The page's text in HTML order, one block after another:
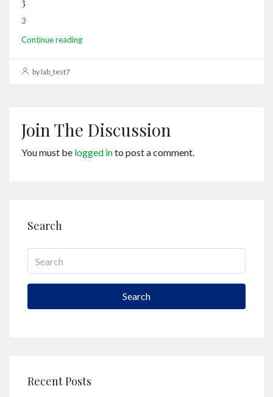
3
Continue reading
by lab_test7
Join The Discussion
You must be logged into post a comment.
Search
Search
Recent Posts